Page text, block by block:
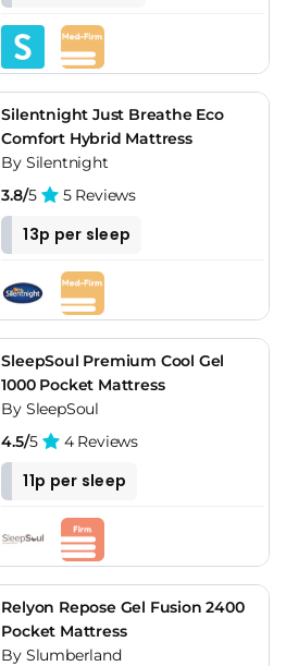
Silentnight Just Breathe Eco
Comfort Hybrid Mattress
By Silentnight
3.8/5 5 Reviews
13p per sleep
SleepSoul Premium Cool Gel
1000 Pocket Mattress
By SleepSoul
4.5/5 4 Reviews
11p per sleep
Relyon Repose Gel Fusion 2400
Pocket Mattress
By Slumberland